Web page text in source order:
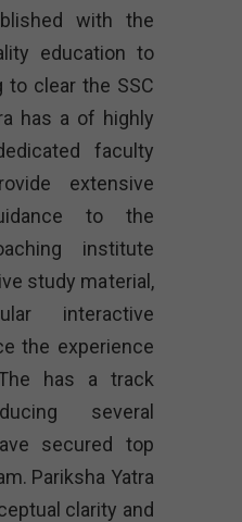
with the
education to
to clear the SSC
has a of highly
faculty
extensive
to the
institute
study material,
interactive
the experience
has a track
several
secured top
Pariksha Yatra
clarity and